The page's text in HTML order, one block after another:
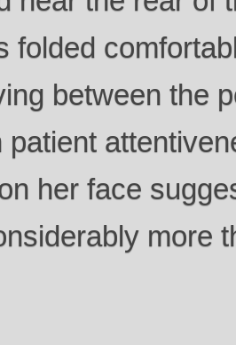
folded
between the
patient
her face
more